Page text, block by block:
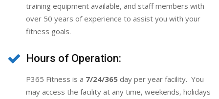
training equipment available, and staff members with
over 50 years of experience to assist you with your
fitness goals.
Hours of Operation:
P365 Fitness is a 7/24/365 day per year facility. You
may access the facility at any time, weekends, holidays